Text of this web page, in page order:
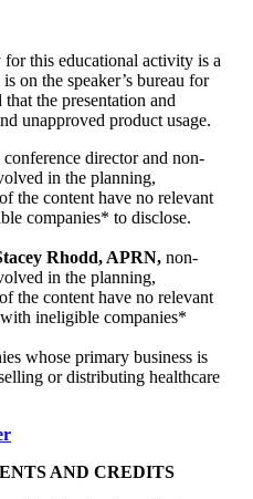
for this educational activity is a
on the speaker’s bureau for
the presentation and
unapproved product usage.
conference director and non-
in the planning,
the content have no relevant
companies* to disclose.
Rhodd, APRN, non-
in the planning,
the content have no relevant
ineligible companies*
whose primary business is
or distributing healthcare
AND CREDITS